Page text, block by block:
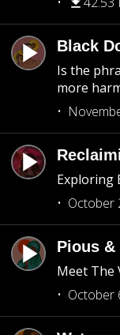
Black
Is the
more
Exploring
October
Pious &
Meet The
October